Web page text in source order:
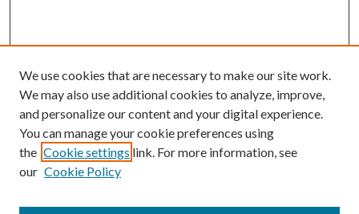
We use cookies that are necessary to make our site work.
We may also use additional cookies to analyze, improve,
and personalize our content and your digital experience.
You can manage your cookie preferences using
the Cookie settings link. For more information, see
our Cookie Policy